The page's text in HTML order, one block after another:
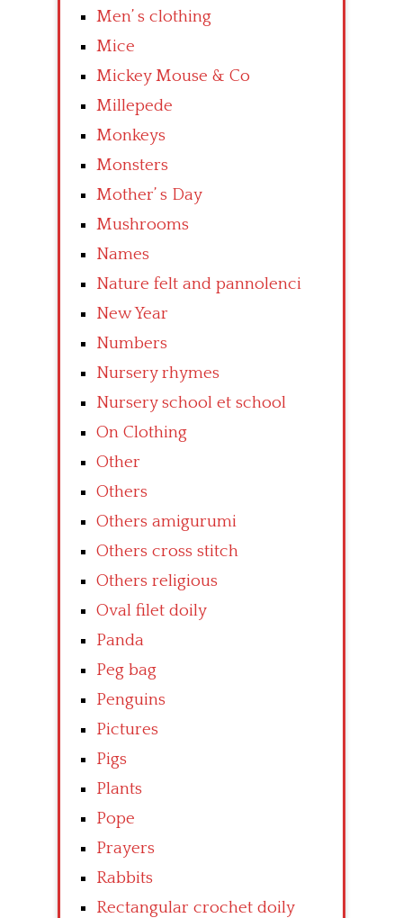
Men’ s clothing
Mice
Mickey Mouse & Co
Millepede
Monkeys
Monsters
Mother’ s Day
Mushrooms
Names
Nature felt and pannolenci
New Year
Numbers
Nursery rhymes
Nursery school et school
On Clothing
Other
Others
Others amigurumi
Others cross stitch
Others religious
Oval filet doily
Panda
Peg bag
Penguins
Pictures
Pigs
Plants
Pope
Prayers
Rabbits
Rectangular crochet doily